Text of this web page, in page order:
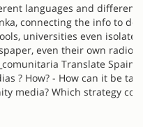
languages and different
connecting the info to
universities even
even their own radio
Translate Spain
? How? - How can it be
media? Which strategy